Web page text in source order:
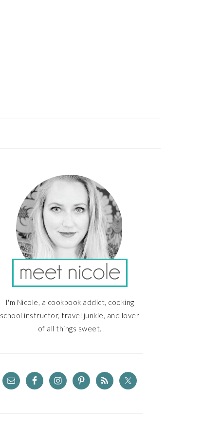
SIDEBAR
I'm Nicole, a cookbook addict, cooking
school instructor, travel junkie, and lover
of all things sweet.